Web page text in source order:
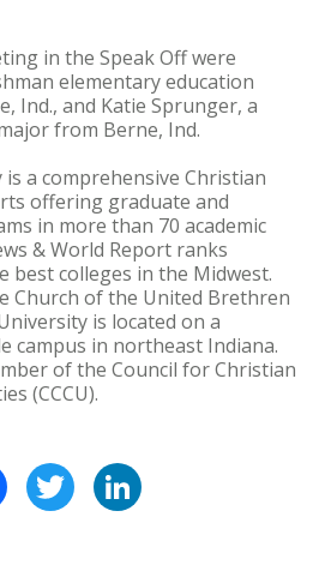
in the Speak Off were
elementary education
Ind., and Katie Sprunger, a
from Berne, Ind.
a comprehensive Christian
offering graduate and
in more than 70 academic
& World Report ranks
best colleges in the Midwest.
Church of the United Brethren
is located on a
campus in northeast Indiana.
of the Council for Christian
(CCCU).
FacebookTwitter